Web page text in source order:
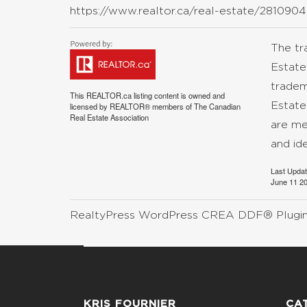
https://www.realtor.ca/real-estate/
This REALTOR.calisting content is owned and
licensed by REALTOR® members of TheCanadian
Real Estate Association
The
are
and
Last
June 11
RealtyPress WordPress CREA DDF®
KRIS FOURNIER